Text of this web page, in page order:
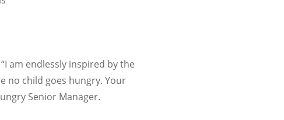
“I am endlessly inspired by the
no child goes hungry. Your
Senior Manager.